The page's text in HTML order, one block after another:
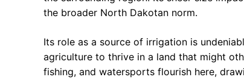
the broader North Dakotan norm.
Its role as a source of irrigation is
agriculture to thrive in a land that might
fishing, and watersports flourish here,